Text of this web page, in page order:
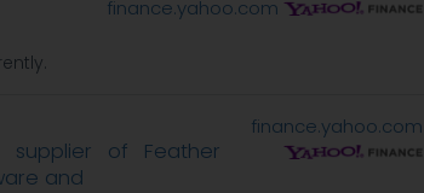
finance.yahoo.com
supplier of Feather
and
finance.yahoo.com